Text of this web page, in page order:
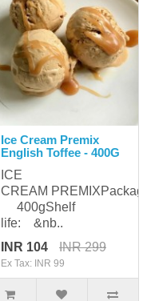
Ice Cream Premix
English Toffee - 400G
ICE
CREAM
400gShelf
life: &nb..
INR 104
INR 299
Ex Tax: INR 99